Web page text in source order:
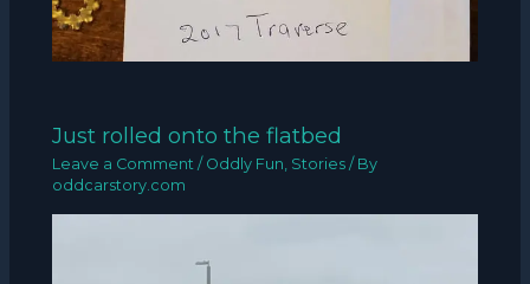
Just rolled onto the flatbed
Leave a Comment / Oddly Fun, Stories / By
oddcarstory.com